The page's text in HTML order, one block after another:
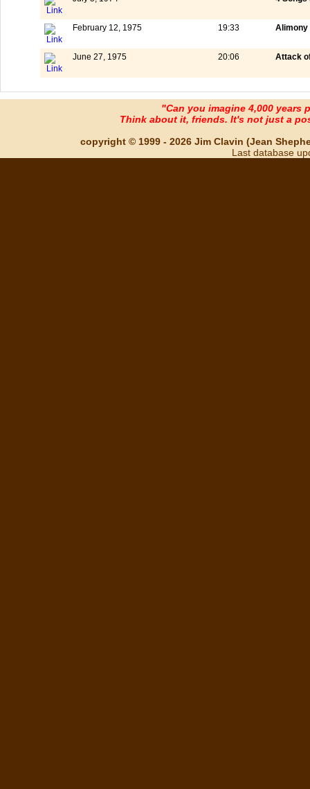
February 12, 1975 19:33 Alimony
June 27, 1975 20:06 Attack
"Can you imagine 4,000 years
Think about it, friends. It's not just a
copyright © 1999 - 2026 Jim Clavin (Jean
Last database